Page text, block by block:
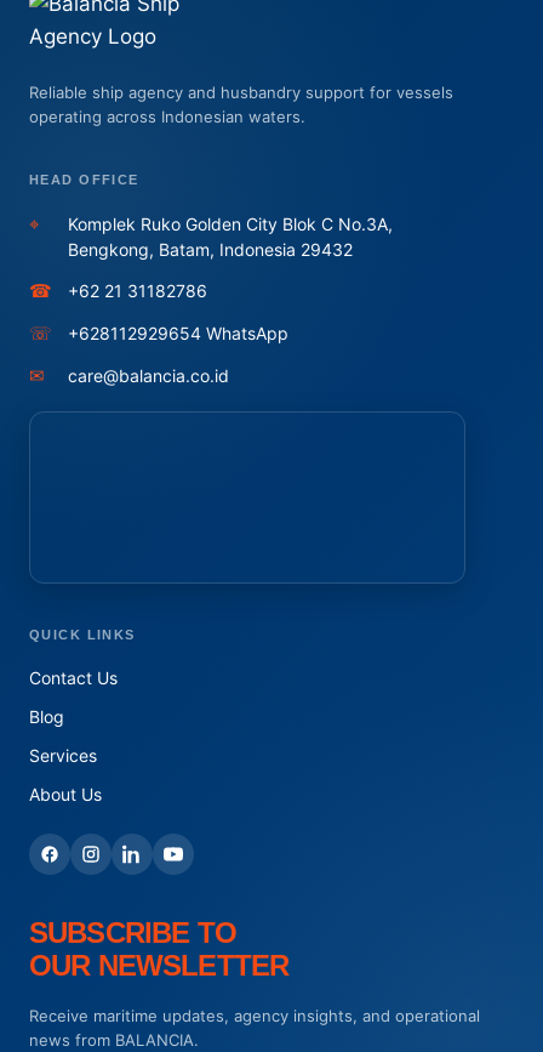
Reliable ship agency and husbandry support for vessels
operating across Indonesian waters.
HEAD OFFICE
⌖
Komplek Ruko Golden City Blok C No.3A,
Bengkong, Batam, Indonesia 29432
☎ +62 21 31182786
☏ +628112929654 WhatsApp
✉ care@balancia.co.id
QUICK LINKS
Contact Us
Blog
Services
About Us
SUBSCRIBE TO
OUR NEWSLETTER
Receive maritime updates, agency insights, and operational
news from BALANCIA.